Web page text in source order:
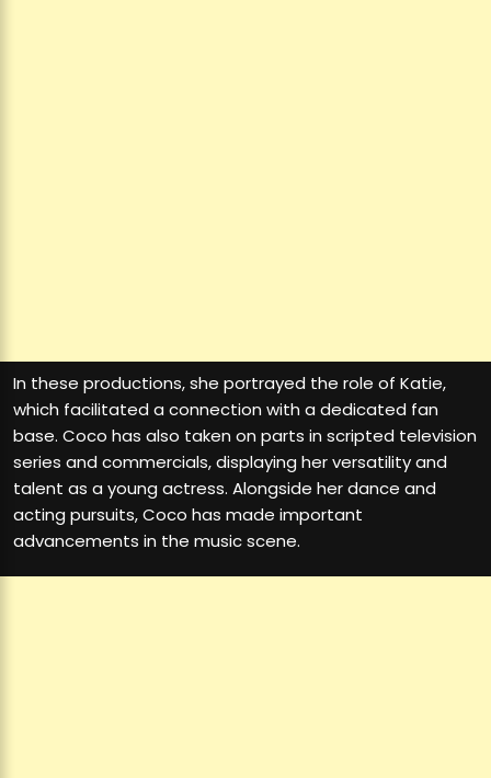
In these productions, she portrayed the role of Katie,
which facilitated a connection with a dedicated fan
base. Coco has also taken on parts in scripted television
series and commercials, displaying her versatility and
talent as a young actress. Alongside her dance and
acting pursuits, Coco has made important
advancements in the music scene.